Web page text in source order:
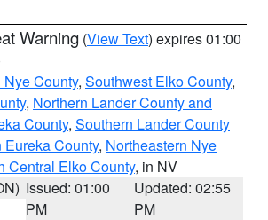
Warning (View Text) expires 01:00
County, Southwest Elko County,
, Northern Lander County and
County, Southern Lander County
County, Northeastern Nye
Central Elko County, in NV
Issued: 01:00
PM
Updated: 02:55
PM